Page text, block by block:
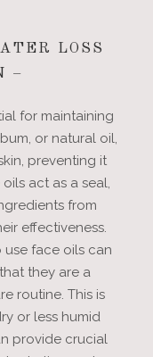
LOSS
–
for maintaining
or natural oil,
preventing it
act as a seal,
from
effectiveness.
face oils can
they are a
routine. This is
or less humid
provide crucial